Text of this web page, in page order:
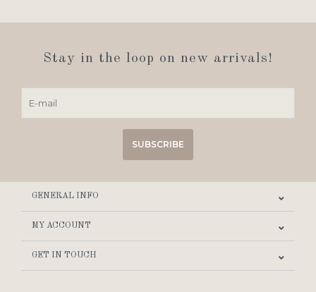
Stay in the loop on new arrivals!
SUBSCRIBE
GENERAL INFO
MY ACCOUNT
GET IN TOUCH